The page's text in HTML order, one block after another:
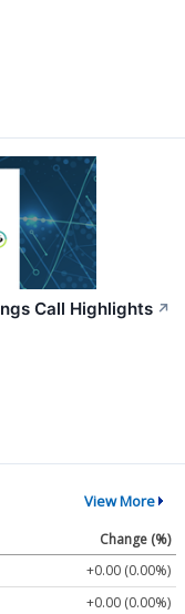
Call Highlights ↗
View More
Change (%)
+0.00 (0.00%)
+0.00 (0.00%)